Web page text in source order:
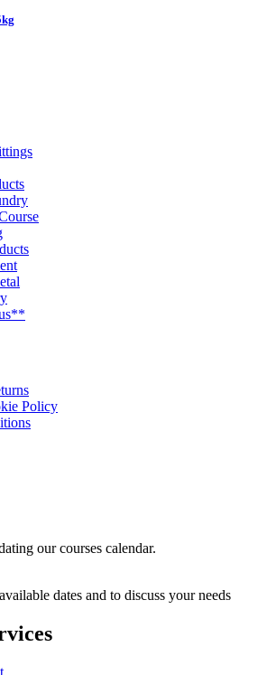
Policy
our courses calendar.
dates and to discuss your needs